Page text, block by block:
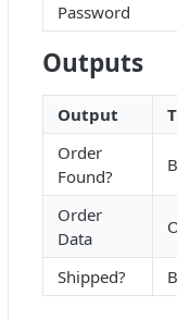
Password
Outputs
Output
Order
Found?
Order
Data
Shipped?